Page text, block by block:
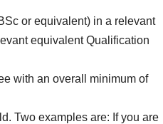
or equivalent) in a relevant
equivalent Qualification
with an overall minimum of
Two examples are: If you are